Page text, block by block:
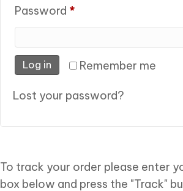
Password *
Remember me
Log in
Lost your password?
To track your order please enter
box below and press the "Track"